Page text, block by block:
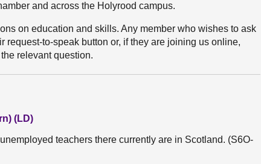
and across the Holyrood campus.
on education and skills. Any member who wishes to ask
request-to-speak button or, if they are joining us online,
relevant question.
(LD)
teachers there currently are in Scotland. (S6O-